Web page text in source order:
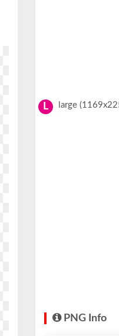
L large
PNG Info